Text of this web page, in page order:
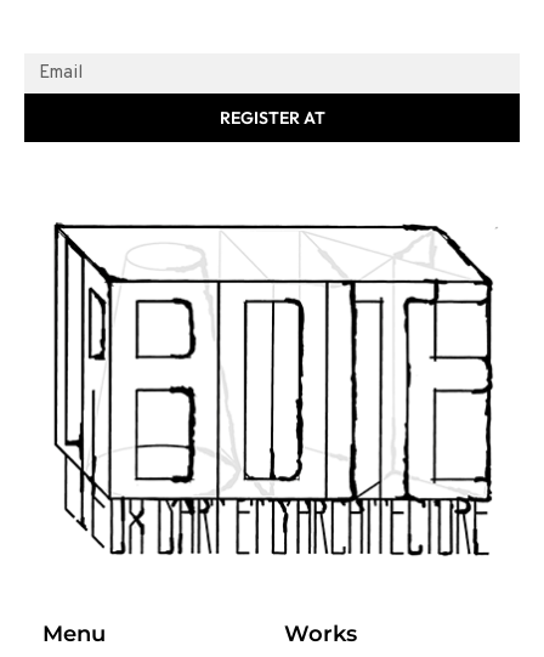
REGISTER AT
Menu Works